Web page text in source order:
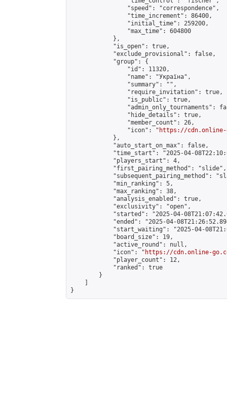
                "speed": "correspondence",
                "time_increment": 86400,
                "initial_time": 259200,
                "max_time": 604800
            },
            "is_open": true,
            "exclude_provisional": false,
            "group": {
                "id": 11320,
                "name": "Україна",
                "summary": "",
                "require_invitation": true,
                "is_public": true,
"admin_only_tournaments":
                "hide_details": true,
                "member_count": 26,
                "icon": "
https://cdn.online-
            },
            "auto_start_on_max": false,
"time_start": "2025-04-
            "players_start": 4,
            "first_pairing_method": "slide",
"subsequent_pairing_method":
            "min_ranking": 5,
            "max_ranking": 38,
            "analysis_enabled": true,
            "exclusivity": "open",
"started": "2025-04-
"ended": "2025-04-
"start_waiting": "2025-04-
            "board_size": 19,
            "active_round": null,
            "icon": "
https://cdn.online-
            "player_count": 12,
            "ranked": true
        }
}